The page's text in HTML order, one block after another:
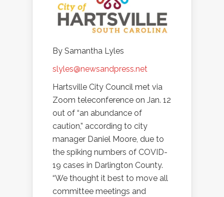
By Samantha Lyles
slyles@newsandpress.net
Hartsville City Council met via
Zoom teleconference on Jan. 12
out of “an abundance of
caution,” according to city
manager Daniel Moore, due to
the spiking numbers of COVID-
19 cases in Darlington County.
“We thought it best to move all
committee meetings and